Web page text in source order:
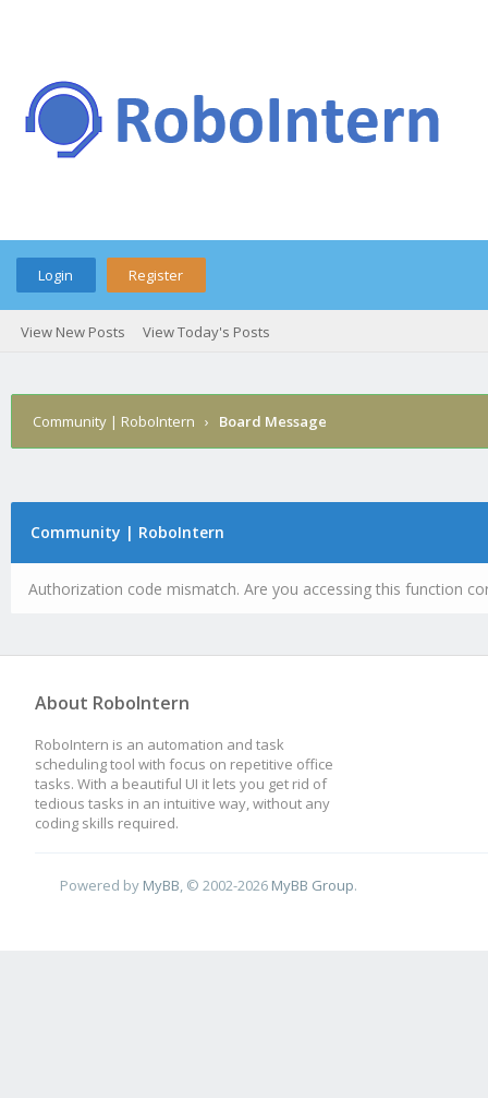
Login Register
View New Posts View Today's Posts
Community | RoboIntern › Board Message
Community | RoboIntern
Authorization code mismatch. Are you accessing this function
About RoboIntern
RoboIntern is an automation and task
scheduling tool with focus on repetitive office
tasks. With a beautiful UI it lets you get rid of
tedious tasks in an intuitive way, without any
coding skills required.
Powered by MyBB , © 2002-2026 MyBB Group.